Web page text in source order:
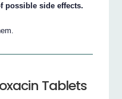
possible side effects.
Tablets